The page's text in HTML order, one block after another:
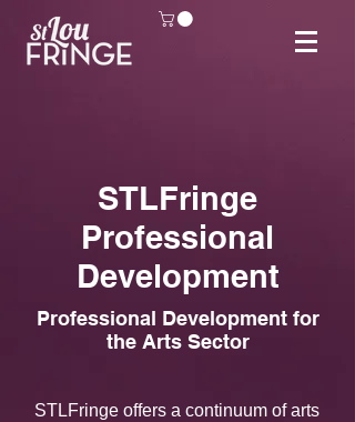
STLFringe
Professional
Development
Professional Development for
the Arts Sector
STLFringe offers a continuum of arts